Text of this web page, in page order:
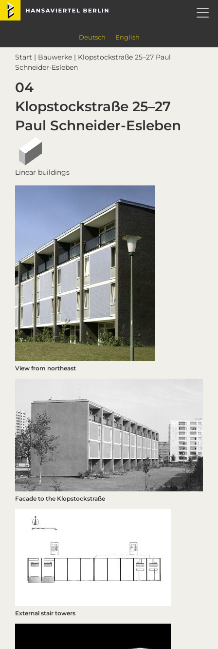
Skip
Skip
Skip
Skip
Deutsch English
Start | Bauwerke | Klopstockstraße 25–27 Paul
Schneider-Esleben
04
Klopstockstraße 25–27
Paul Schneider-Esleben
Linear buildings
View from northeast
Facade to the Klopstockstraße
External stair towers